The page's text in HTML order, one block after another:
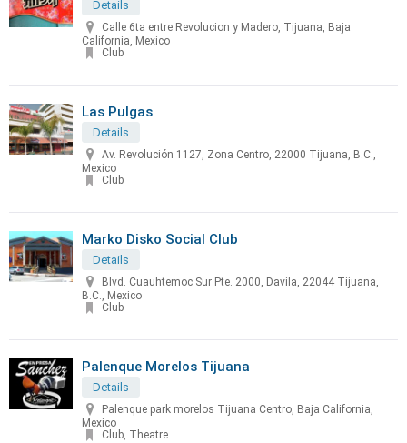
Details
Calle 6ta entre Revolucion y Madero, Tijuana, Baja
California, Mexico
Club
Las Pulgas
Details
Av. Revolución 1127, Zona Centro, 22000 Tijuana, B.C.,
Mexico
Club
Marko Disko Social Club
Details
Blvd. Cuauhtemoc Sur Pte. 2000, Davila, 22044 Tijuana,
B.C., Mexico
Club
Palenque Morelos Tijuana
Details
Palenque park morelos Tijuana Centro, Baja California,
Mexico
Club, Theatre